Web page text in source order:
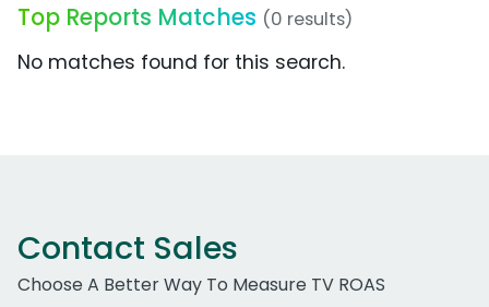
Top Reports Matches (0 results)
No matches found for this search.
Contact Sales
Choose A Better Way To Measure TV ROAS